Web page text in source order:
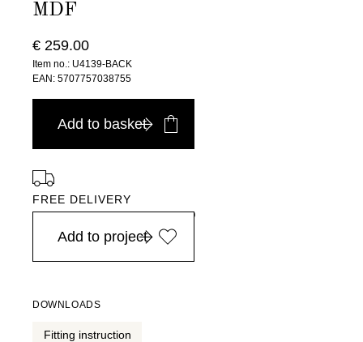
MDF
€ 259.00
Item no.: U4139-BACK
EAN: 5707757038755
Add to basket
FREE DELIVERY
in Europe, for purchases over EURO 900
Add to project
DOWNLOADS
Fitting instruction